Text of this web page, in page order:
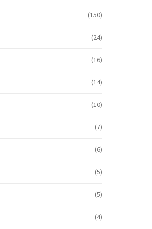
(150)
(24)
(16)
(14)
(10)
(7)
(6)
(5)
(5)
(4)